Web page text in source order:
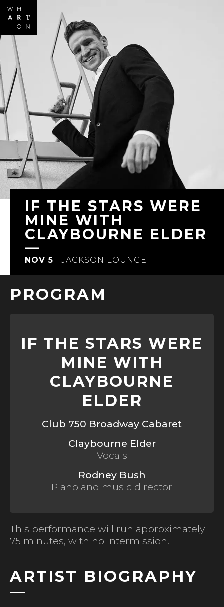
main
content
IF THE STARS WERE
MINE WITH
CLAYBOURNE ELDER
NOV 5 JACKSON LOUNGE
PROGRAM
IF THE STARS WERE
MINE WITH
CLAYBOURNE
ELDER
Club 750 Broadway Cabaret
Claybourne Elder
Vocals
Rodney Bush
Piano and music director
This performance will run approximately
75 minutes, with no intermission.
ARTIST BIOGRAPHY